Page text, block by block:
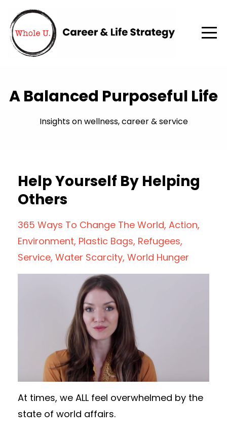
A Balanced Purposeful Life
Insights on wellness, career & service
Help Yourself By Helping
Others
365 Ways To Change The World Action
Environment Plastic Bags Refugees
Service Water Scarcity World Hunger
At times, we ALL feel overwhelmed by the
state of world affairs.